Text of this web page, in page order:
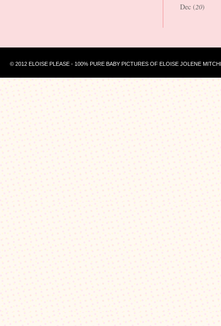
Dec (20)
© 2012 ELOISE PLEASE - 100% PURE BABY PICTURES OF ELOISE JOLENE